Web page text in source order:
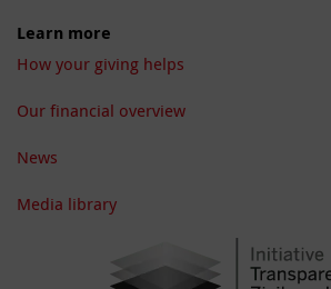
Learn more
How your giving helps
Our financial overview
News
Media library